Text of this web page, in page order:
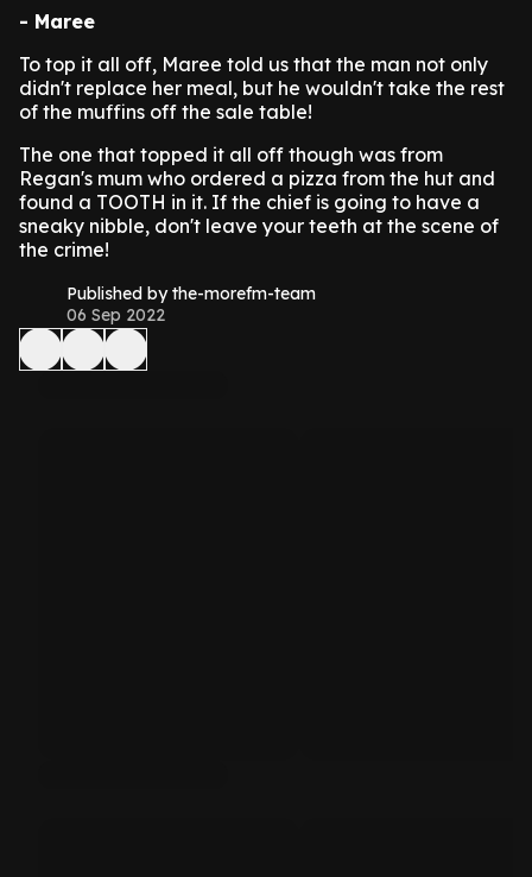
- Maree
To top it all off, Maree told us that the man not only
didn't replace her meal, but he wouldn't take the rest
of the muffins off the sale table!
The one that topped it all off though was from
Regan's mum who ordered a pizza from the hut and
found a TOOTH in it. If the chief is going to have a
sneaky nibble, don't leave your teeth at the scene of
the crime!
Published by the-morefm-team
06 Sep 2022